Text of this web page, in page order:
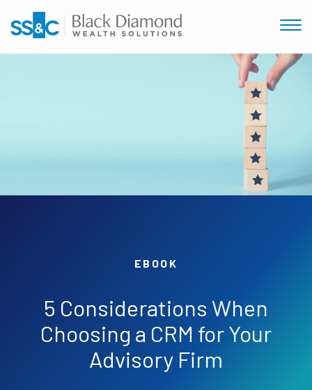
EBOOK
5 Considerations When
Choosing a CRM for Your
Advisory Firm